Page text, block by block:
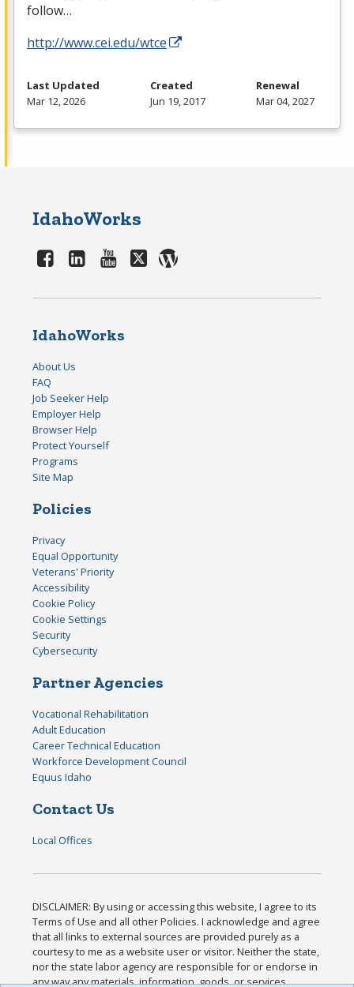
follow…
http://www.cei.edu/wtce
Last Updated
Mar 12, 2026
Created
Jun 19, 2017
Renewal
Mar 04, 2027
IdahoWorks
IdahoWorks
About Us
FAQ
Job Seeker Help
Employer Help
Browser Help
Protect Yourself
Programs
Site Map
Policies
Privacy
Equal Opportunity
Veterans' Priority
Accessibility
Cookie Policy
Cookie Settings
Security
Cybersecurity
Partner Agencies
Vocational Rehabilitation
Adult Education
Career Technical Education
Workforce Development Council
Equus Idaho
Contact Us
Local Offices
DISCLAIMER: By using or accessing this website, I agree to its
Terms of Use and all other Policies. I acknowledge and agree
that all links to external sources are provided purely as a
courtesy to me as a website user or visitor. Neither the state,
nor the state labor agency are responsible for or endorse in
any way any materials, information, goods, or services